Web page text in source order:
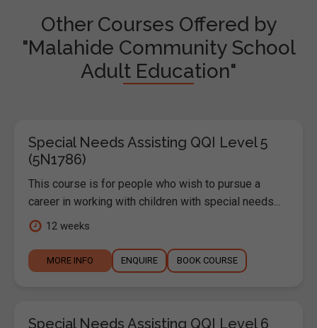
Other Courses Offered by
"Malahide Community School
Adult Education"
Special Needs Assisting QQI Level 5
(5N1786)
This course is for people who wish to pursue a
career in working with children with special needs...
12 weeks
MORE INFO ENQUIRE BOOK COURSE
Special Needs Assisting QQI Level 6